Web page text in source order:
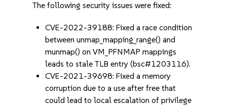
The following security issues were fixed:
CVE-2022-39188: Fixed a race condition
between unmap_mapping_range() and
munmap() on VM_PFNMAP mappings
leads to stale TLB entry (bsc#1203116).
CVE-2021-39698: Fixed a memory
corruption due to a use after free that
could lead to local escalation of privilege